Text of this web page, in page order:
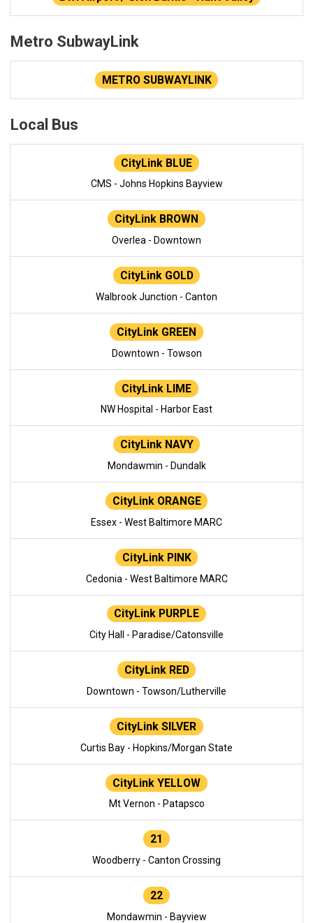
Metro SubwayLink
METRO SUBWAYLINK
Local Bus
CityLink BLUE
CMS - Johns Hopkins Bayview
CityLink BROWN
Overlea - Downtown
CityLink GOLD
Walbrook Junction - Canton
CityLink GREEN
Downtown - Towson
CityLink LIME
NW Hospital - Harbor East
CityLink NAVY
Mondawmin - Dundalk
CityLink ORANGE
Essex - West Baltimore MARC
CityLink PINK
Cedonia - West Baltimore MARC
CityLink PURPLE
City Hall - Paradise/Catonsville
CityLink RED
Downtown - Towson/Lutherville
CityLink SILVER
Curtis Bay - Hopkins/Morgan State
CityLink YELLOW
Mt Vernon - Patapsco
21
Woodberry - Canton Crossing
22
Mondawmin - Bayview